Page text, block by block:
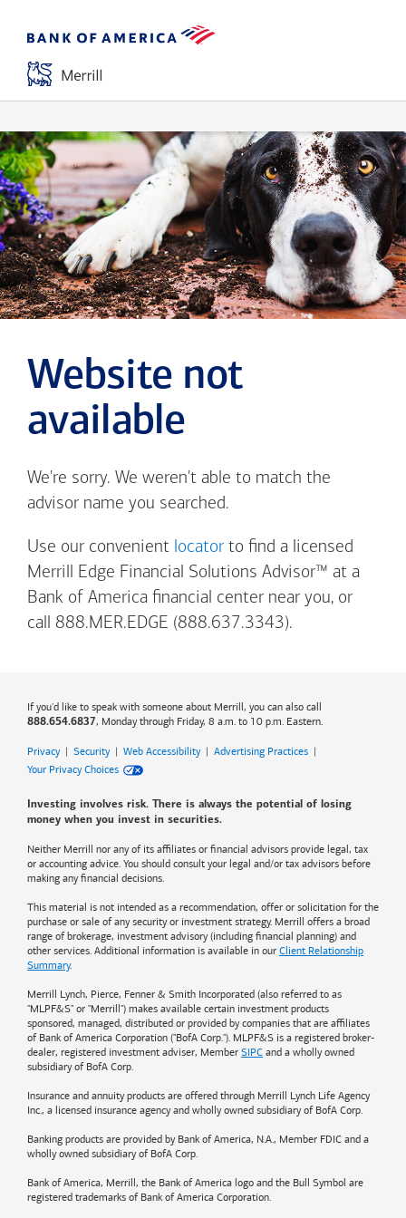
Website not
available
We're sorry. We weren't able to match the
advisor name you searched.
Use our convenient locatorto find a licensed
Merrill Edge Financial Solutions Advisor™ at a
Bank of America financial center near you, or
call 888.MER.EDGE (888.637.3343).
If you'd like to speak with someone about Merrill, you can also call
888.654.6837, Monday through Friday, 8 a.m. to 10 p.m. Eastern.
Privacy| Security| Web Accessibility| Advertising Practices |
Your Privacy Choices
Investing involves risk. There is always the potential of losing
money when you invest in securities.
Neither Merrill nor any of its affiliates or financial advisors provide legal, tax
or accounting advice. You should consult your legal and/or tax advisors before
making any financial decisions.
This material is not intended as a recommendation, offer or solicitation for the
purchase or sale of any security or investment strategy. Merrill offers a broad
range of brokerage, investment advisory (including financial planning) and
other services. Additional information is available in our Client Relationship
Summary.
Merrill Lynch, Pierce, Fenner & Smith Incorporated (also referred to as
"MLPF&S" or "Merrill") makes available certain investment products
sponsored, managed, distributed or provided by companies that are affiliates
of Bank of America Corporation ("BofA Corp."). MLPF&S is a registered broker-
dealer, registered investment adviser, Member SIPC and a wholly owned
subsidiary of BofA Corp.
Insurance and annuity products are offered through Merrill Lynch Life Agency
Inc., a licensed insurance agency and wholly owned subsidiary of BofA Corp.
Banking products are provided by Bank of America, N.A., Member FDIC and a
wholly owned subsidiary of BofA Corp.
Bank of America, Merrill, the Bank of America logo and the Bull Symbol are
registered trademarks of Bank of America Corporation.